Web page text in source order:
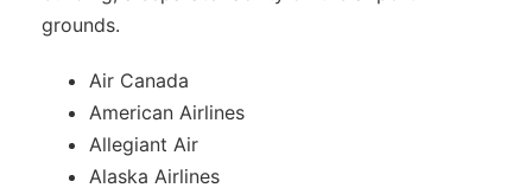
grounds.
Air Canada
American Airlines
Allegiant Air
Alaska Airlines